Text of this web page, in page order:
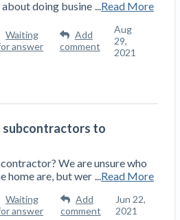
Community Housing
for Contractors
That Could See a Boost
contributors
doing busine
Read More
Waiting
answer
Add
comment
Aug
29,
2021
subcontractors to
We are unsure who
home are, but wer
Read More
Waiting
answer
Add
comment
Jun 22,
2021